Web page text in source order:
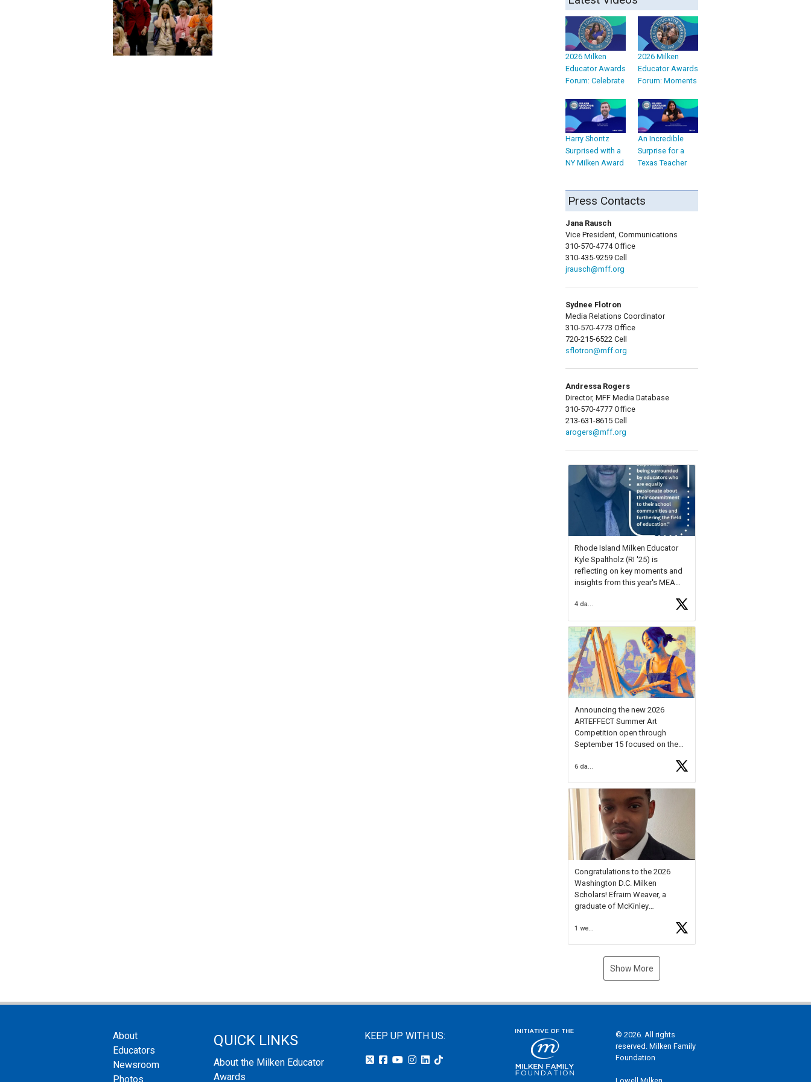
Staff
State Partners
2026 Milken
Educator Awards
Forum: Celebrate
2026 Milken
Educator Awards
Forum: Moments
Harry Shontz
Surprised with a
NY Milken Award
An Incredible
Surprise for a
Texas Teacher
Press Contacts
Jana Rausch
Vice President, Communications
310-570-4774 Office
310-435-9259 Cell
jrausch@mff.org
Sydnee Flotron
Media Relations Coordinator
310-570-4773 Office
720-215-6522 Cell
sflotron@mff.org
Andressa Rogers
Director, MFF Media Database
310-570-4777 Office
213-631-8615 Cell
arogers@mff.org
Rhode Island Milken Educator
Kyle Spaltholz (RI '25) is
reflecting on key moments and
insights from this year's MEA
Forum, Kyle shared, "After the
Milken Educator Awards Forum, I
left feeling renewed and
motivated as an educator. I felt
onhttps://t.co/x5cZ14Ptt7
4 days ago
Announcing the new 2026
ARTEFFECT Summer Art
Competition open through
September 15 focused on the
young artists in grades 9–12
available.
Check out more than 40 Unsung
Heroes for creative inspiration
and new Spotlight
https://t.co/jq1lg3RAHO
Congratulations to the 2026
Washington D.C. Milken
Scholars! Efraim Weaver, a
graduate of McKinley
National Merit Commended
Museum, and Diamond
1 week ago
Show More
About
Educators
Newsroom
Photos
QUICK LINKS
About the Milken Educator
Awards
KEEP UP WITH US:
© 2026. All rights
reserved. Milken Family
Foundation